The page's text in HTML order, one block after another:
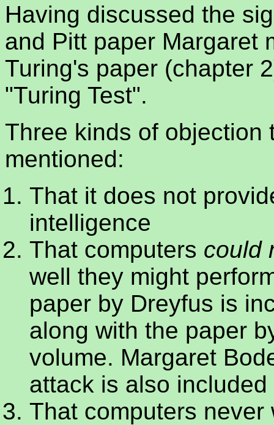
Having discussed the
and Pitt paper Margaret
Turing's paper (chapter
"Turing Test".
Three kinds of objection
mentioned:
That it does not
intelligence
That computers could
well they might
paper by Dreyfus is
along with the paper
volume. Margaret
attack is also
That computers never